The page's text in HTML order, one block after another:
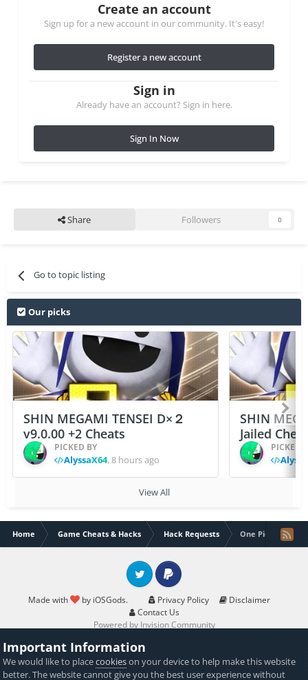
Create an account
Sign up for a new account in our community. It's easy!
Register a new account
Sign in
Already have an account? Sign in here.
Sign In Now
Share Followers 0
Go to topic listing
Our picks
SHIN MEGAMI TENSEI D×２
v9.0.00 +2 Cheats
PICKED BY
AlyssaX64,8 hours ago
SHIN
Jailed
PICKED
View All
Home Game Cheats & Hacks Hack Requests One Piece
Made with by iOSGods. Privacy Policy
Disclaimer
Contact Us
Twitter PayPal
Powered by Invision Community
Important Information
We would like to placecookieson your device to help make this website
better. The website cannot give you the best user experience without